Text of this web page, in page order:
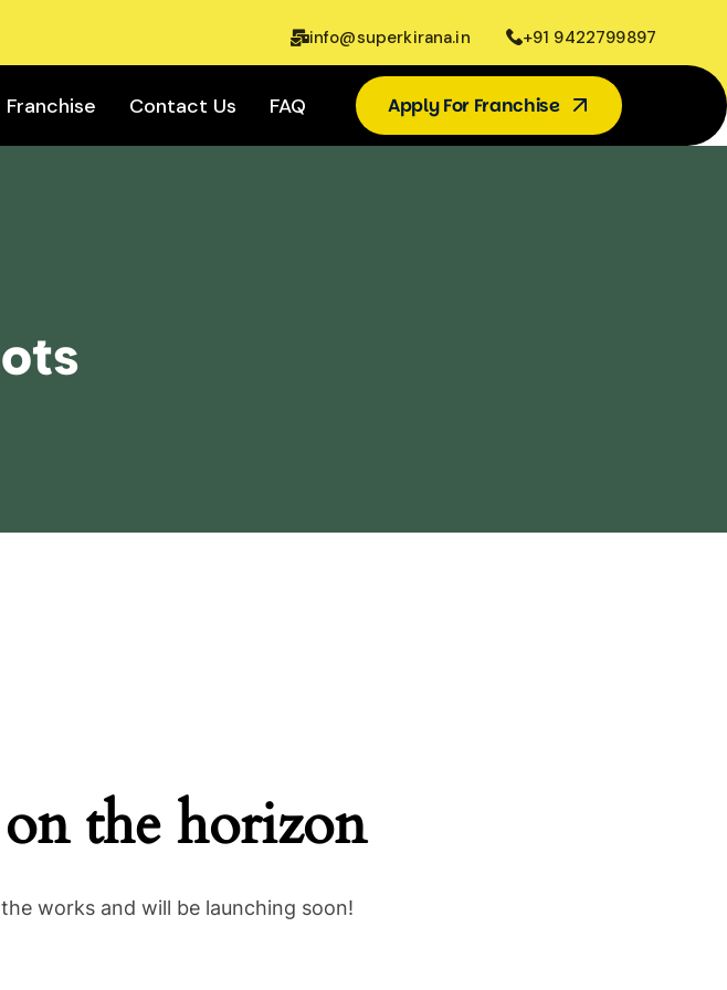
info@superkirana.in +91 9422799897
Contact Us FAQ Apply For Franchise
the horizon
works and will be launching soon!